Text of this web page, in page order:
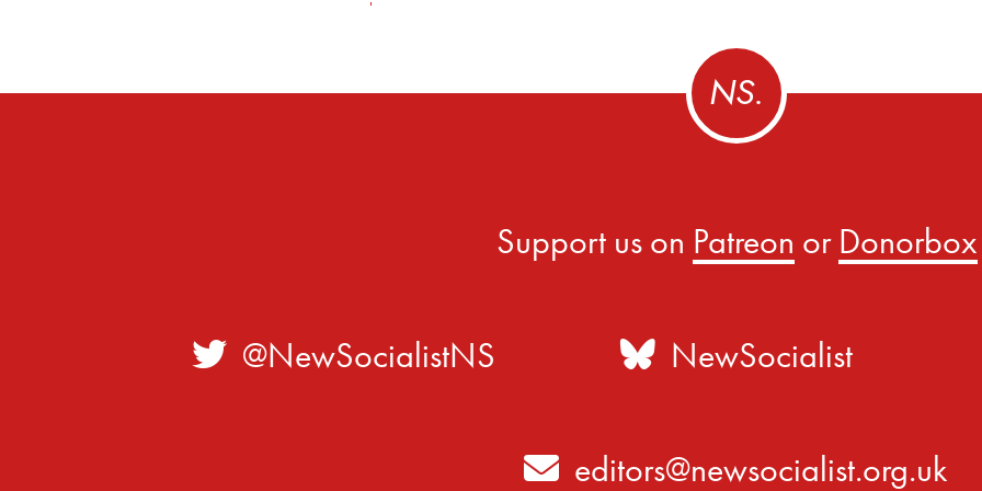
Support us on Patreon or Donorbox
@NewSocialistNS NewSocialist
editors@newsocialist.org.uk